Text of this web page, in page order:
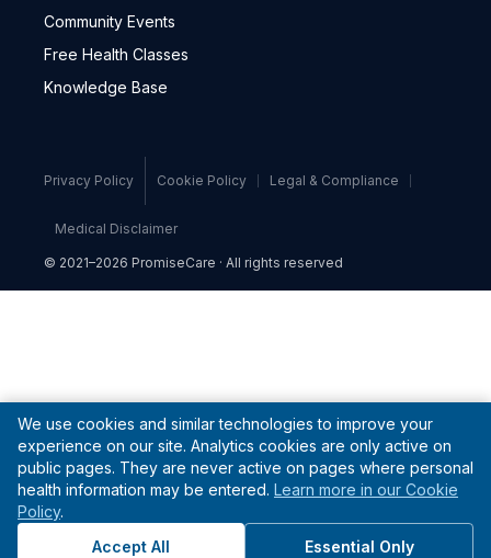
Community Events
Free Health Classes
Knowledge Base
Privacy Policy Cookie Policy Legal & Compliance
Medical Disclaimer
© 2021–2026 PromiseCare · All rights reserved
We use cookies and similar technologies to improve your
experience on our site. Analytics cookies are only active on
public pages. They are never active on pages where personal
health information may be entered. Learn more in our Cookie
Policy.
Accept All
Essential Only